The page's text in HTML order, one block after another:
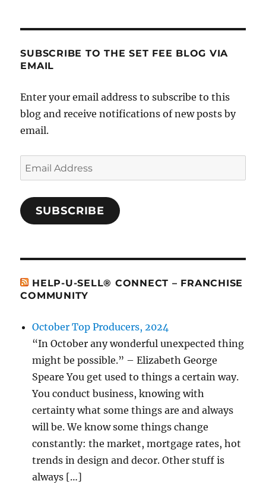
SUBSCRIBE TO THE SET FEE BLOG VIA
EMAIL
Enter your email address to subscribe to this
blog and receive notifications of new posts by
email.
Email
Address
SUBSCRIBE
HELP-U-SELL® CONNECT – FRANCHISE
COMMUNITY
October Top Producers, 2024
“In October any wonderful unexpected thing
might be possible.” – Elizabeth George
Speare You get used to things a certain way.
You conduct business, knowing with
certainty what some things are and always
will be. We know some things change
constantly: the market, mortgage rates, hot
trends in design and decor. Other stuff is
always […]